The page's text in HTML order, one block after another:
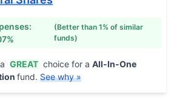
(Better than 1% of similar
funds)
GREAT choice for a All-In-One
fund. See why »